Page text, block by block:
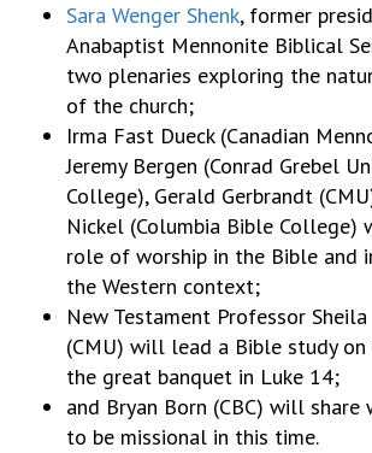
Sara Wenger Shenk, former
Anabaptist Mennonite Biblical
two plenaries exploring the
of the church;
Irma Fast Dueck (Canadian
Jeremy Bergen (Conrad Grebel
College), Gerald Gerbrandt
Nickel (Columbia Bible College)
role of worship in the Bible and
the Western context;
New Testament Professor
(CMU) will lead a Bible study
the great banquet in Luke 14;
and Bryan Born (CBC) will share
to be missional in this time.